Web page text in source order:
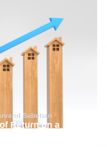
Sabetian
Return on a